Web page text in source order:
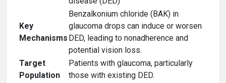
Key
Mechanisms
Benzalkonium chloride (BAK) in
glaucoma drops can induce or worsen
DED, leading to nonadherence and
potential vision loss.
Target
Population
Patients with glaucoma, particularly
those with existing DED.